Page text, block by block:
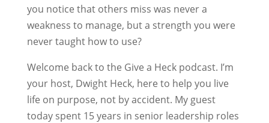
you notice that others miss was never a
weakness to manage, but a strength you were
never taught how to use?
Welcome back to the Give a Heck podcast. I’m
your host, Dwight Heck, here to help you live
life on purpose, not by accident. My guest
today spent 15 years in senior leadership roles